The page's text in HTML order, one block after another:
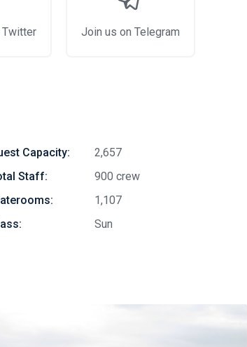
Twitter Join us on Telegram
Capacity:
2,657
Staff:
900 crew
1,107
Sun